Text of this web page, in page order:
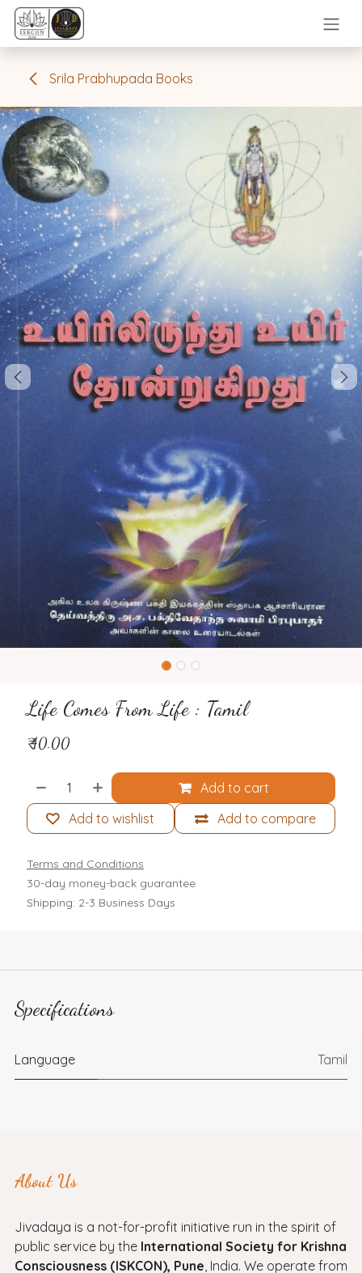
Skip to Content
Srila Prabhupada Books
Life Comes From Life : Tamil
₹40.00
Add to cart
Add to compare
Add to wishlist
Terms and Conditions
30-day money-back guarantee
Shipping: 2-3 Business Days
Specifications
Language Tamil
About Us
Jivadaya is a not-for-profit initiative run in the spirit of
public service by the International Society for Krishna
Consciousness (ISKCON), Pune , India. We operate from